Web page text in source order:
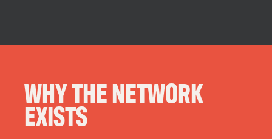
WHY THE NETWORK
EXISTS